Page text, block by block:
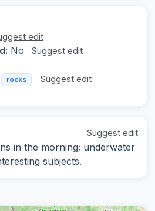
edit
No Suggest edit
rocks Suggest edit
Suggest edit
in the morning; underwater
subjects.